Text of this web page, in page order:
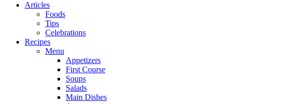
Articles
Foods
Tips
Celebrations
Recipes
Menu
Appetizers
First Course
Soups
Salads
Main Dishes